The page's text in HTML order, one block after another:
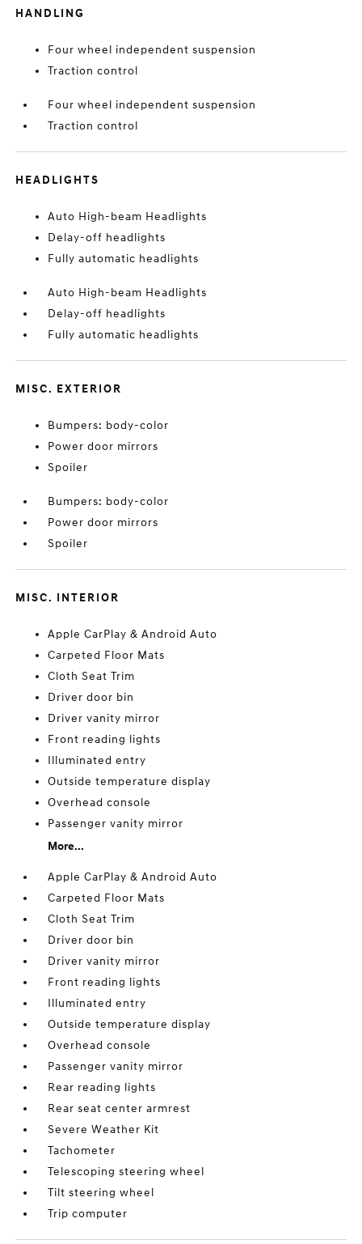
HANDLING
Four wheel independent suspension
Traction control
Four wheel independent suspension
Traction control
HEADLIGHTS
Auto High-beam Headlights
Delay-off headlights
Fully automatic headlights
Auto High-beam Headlights
Delay-off headlights
Fully automatic headlights
MISC. EXTERIOR
Bumpers: body-color
Power door mirrors
Spoiler
Bumpers: body-color
Power door mirrors
Spoiler
MISC. INTERIOR
Apple CarPlay & Android Auto
Carpeted Floor Mats
Cloth Seat Trim
Driver door bin
Driver vanity mirror
Front reading lights
Illuminated entry
Outside temperature display
Overhead console
Passenger vanity mirror
More...
Apple CarPlay & Android Auto
Carpeted Floor Mats
Cloth Seat Trim
Driver door bin
Driver vanity mirror
Front reading lights
Illuminated entry
Outside temperature display
Overhead console
Passenger vanity mirror
Rear reading lights
Rear seat center armrest
Severe Weather Kit
Tachometer
Telescoping steering wheel
Tilt steering wheel
Trip computer